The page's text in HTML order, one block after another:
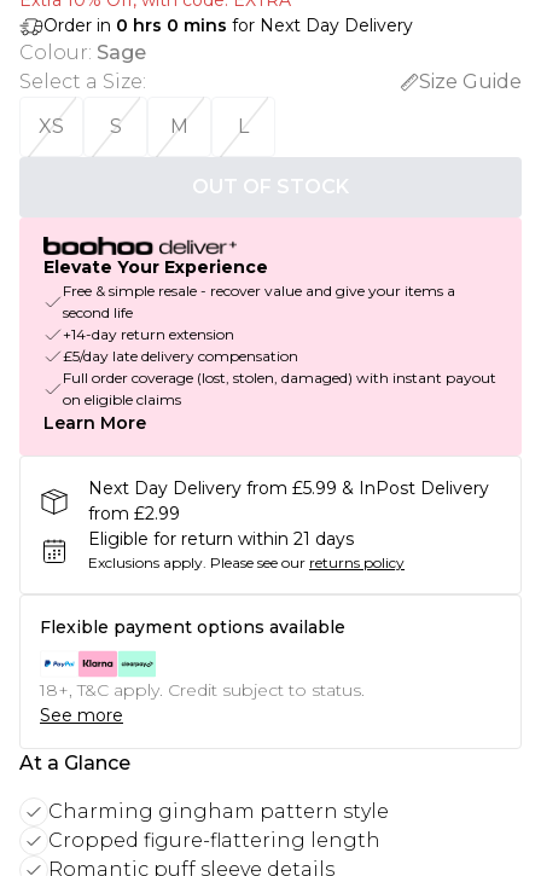
Order in 0 hrs 0 mins for Next Day Delivery
Colour: Sage
Select a Size:
Size Guide
XS
S M L
OUT OF STOCK
Elevate Your Experience
Free & simple resale - recover value and give your items a
second life
+14-day return extension
£5/day late delivery compensation
Full order coverage (lost, stolen, damaged) with instant payout
on eligible claims
Learn More
Next Day Delivery from £5.99 & InPost Delivery
from £2.99
Eligible for return within 21 days
Exclusions apply. Please see our returns policy
Flexible payment options available
18+, T&C apply. Credit subject to status.
See more
At a Glance
Charming gingham pattern style
Cropped figure-flattering length
Romantic puff sleeve details